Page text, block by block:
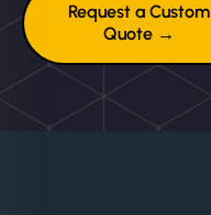
Request a Custom
Quote →